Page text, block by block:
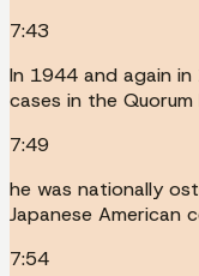
7:43
In 1944 and again
cases in the Quorum
7:49
he was nationally
Japanese American
7:54